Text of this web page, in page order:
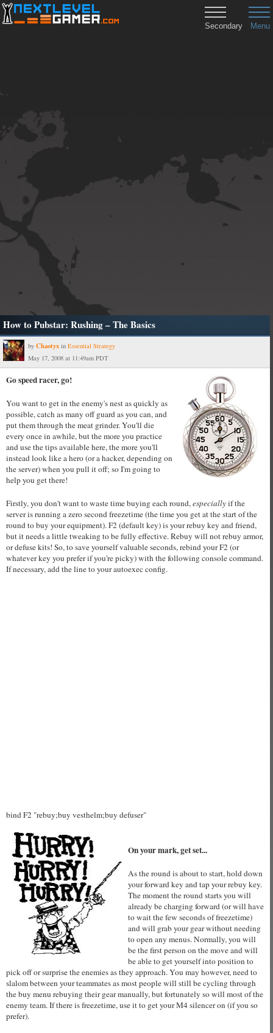
Menu
Secondary
How to Pubstar: Rushing – The Basics
by Chaotyx in Essential Strategy
May 17, 2008 at 11:49am PDT
Go speed racer, go!
You want to get in the enemy's nest as quickly as
possible, catch as many off guard as you can, and
put them through the meat grinder. You'll die
every once in awhile, but the more you practice
and use the tips available here, the more you'll
instead look like a hero (or a hacker, depending on
the server) when you pull it off; so I'm going to
help you get there!
Firstly, you don't want to waste time buying each round,especiallyif the
server is running a zero second freezetime (the time you get at the start of the
round to buy your equipment). F2 (default key) is your rebuy key and friend,
but it needs a little tweaking to be fully effective. Rebuy will not rebuy armor,
or defuse kits! So, to save yourself valuable seconds, rebind your F2 (or
whatever key you prefer if you're picky) with the following console command.
If necessary, add the line to your autoexec config.
bind F2 "rebuy;buy vesthelm;buy defuser"
On your mark, get set...
As the round is about to start, hold down
your forward key and tap your rebuy key.
The moment the round starts you will
already be charging forward (or will have
to wait the few seconds of freezetime)
and will grab your gear without needing
to open any menus. Normally, you will
be the first person on the move and will
be able to get yourself into position to
pick off or surprise the enemies as they approach. You may however, need to
slalom between your teammates as most people will still be cycling through
the buy menu rebuying their gear manually, but fortunately so will most of the
enemy team. If there is freezetime, use it to get your M4 silencer on (if you so
prefer).